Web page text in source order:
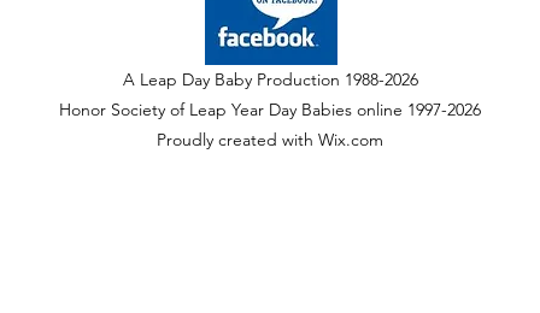
A Leap Day Baby Production 1988-2026
Honor Society of Leap Year Day Babies online 1997-2026
Proudly created with Wix.com